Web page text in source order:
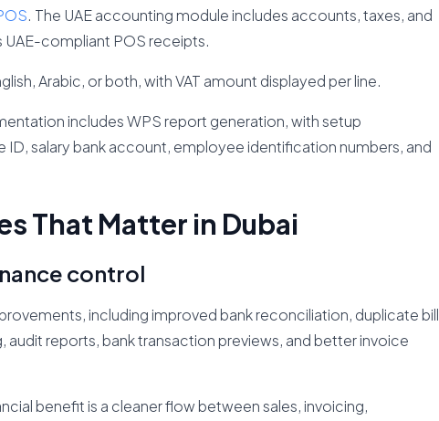
. The UAE accounting module includes accounts, taxes, and
compliant POS receipts.
Arabic, or both, with VAT amount displayed per line.
includes WPS report generation, with setup
ID, salary bank account, employee identification numbers, and
That Matter in Dubai
control
including improved bank reconciliation, duplicate bill
reports, bank transaction previews, and better invoice
benefit is a cleaner flow between sales, invoicing,